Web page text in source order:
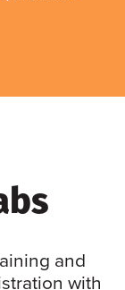
and
with